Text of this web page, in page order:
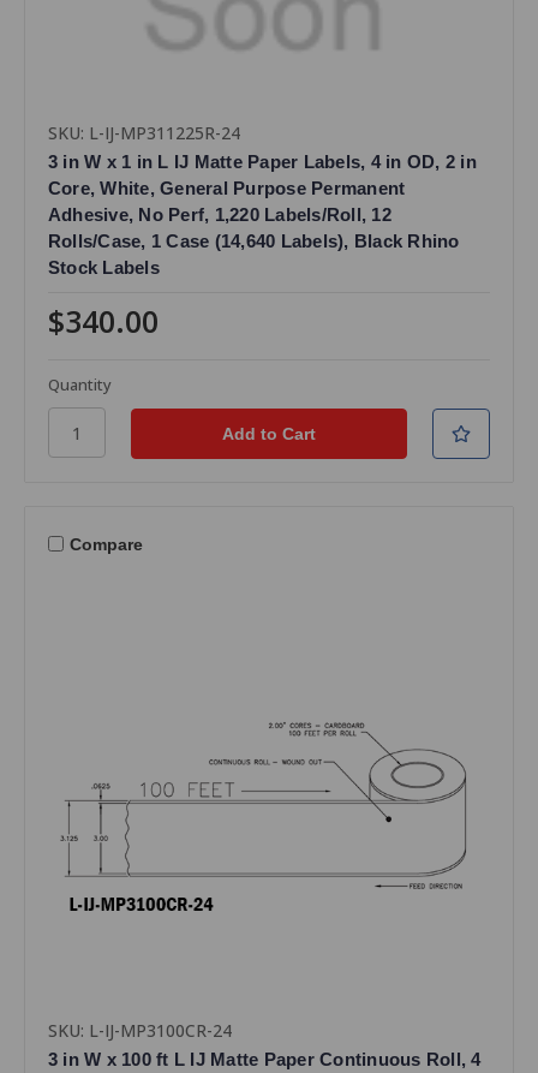
SKU: L-IJ-MP311225R-24
3 in W x 1 in L IJ Matte Paper Labels, 4 in OD, 2 in
Core, White, General Purpose Permanent
Adhesive, No Perf, 1,220 Labels/Roll, 12
Rolls/Case, 1 Case (14,640 Labels), Black Rhino
Stock Labels
$340.00
Quantity
Compare
SKU: L-IJ-MP3100CR-24
3 in W x 100 ft L IJ Matte Paper Continuous Roll, 4